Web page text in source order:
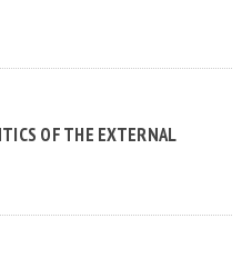
OF THE EXTERNAL